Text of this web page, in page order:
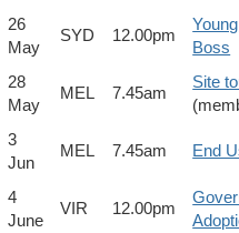
26
May
SYD 12.00pm
Boss
28
May
MEL 7.45am
Site
3
Jun
MEL 7.45am End
4
June
VIR 12.00pm